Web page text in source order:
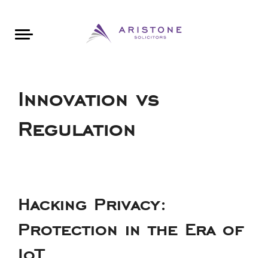
Innovation vs
Regulation
Hacking Privacy:
Protection in the Era of